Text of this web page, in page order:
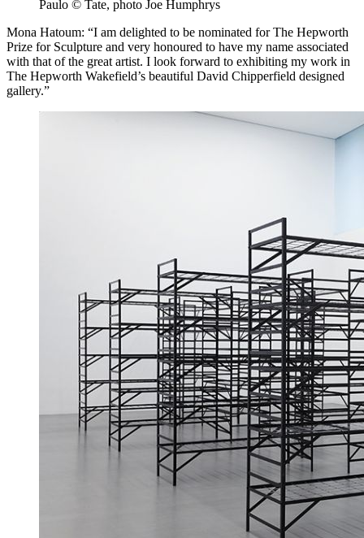
Paulo © Tate, photo Joe Humphrys
Mona Hatoum: “I am delighted to be nominated for The Hepworth
Prize for Sculpture and very honoured to have my name associated
with that of the great artist. I look forward to exhibiting my work in
The Hepworth Wakefield’s beautiful David Chipperfield designed
gallery.”